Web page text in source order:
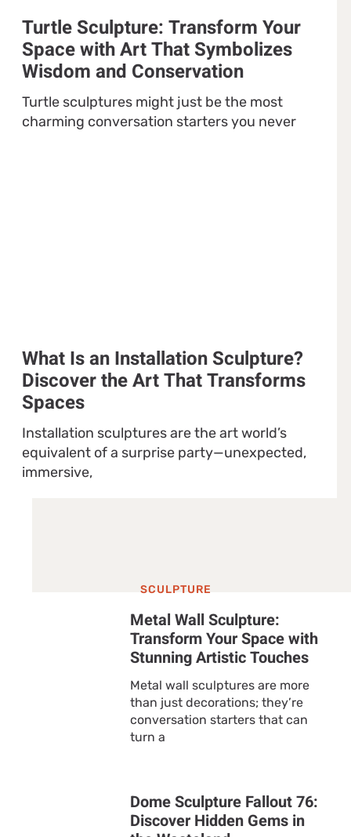
Turtle Sculpture: Transform Your
Space with Art That Symbolizes
Wisdom and Conservation
Turtle sculptures might just be the most
charming conversation starters you never
What Is an Installation Sculpture?
Discover the Art That Transforms
Spaces
Installation sculptures are the art world’s
equivalent of a surprise party—unexpected,
immersive,
SCULPTURE
Metal Wall Sculpture:
Transform Your Space with
Stunning Artistic Touches
Metal wall sculptures are more
than just decorations; they’re
conversation starters that can
turn a
Dome Sculpture Fallout 76:
Discover Hidden Gems in